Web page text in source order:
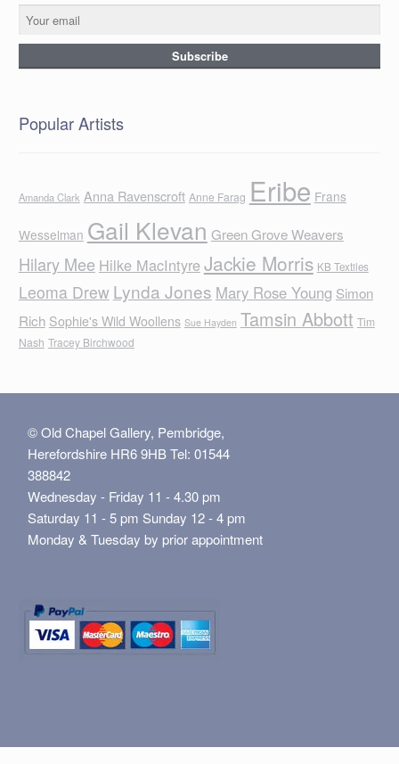
Popular Artists
Amanda Clark Anna Ravenscroft Anne Farag Eribe Frans
Wesselman Gail Klevan Green Grove Weavers
Hilary Mee Hilke MacIntyreJackie Morris KB Textiles
Leoma Drew Lynda Jones Mary Rose Young Simon
Rich Sophie's Wild Woollens Sue Hayden Tamsin Abbott Tim
Nash Tracey Birchwood
© Old Chapel Gallery, Pembridge,
Herefordshire HR6 9HB Tel: 01544
388842
Wednesday - Friday 11 - 4.30 pm
Saturday 11 - 5 pm Sunday 12 - 4 pm
Monday & Tuesday by prior appointment